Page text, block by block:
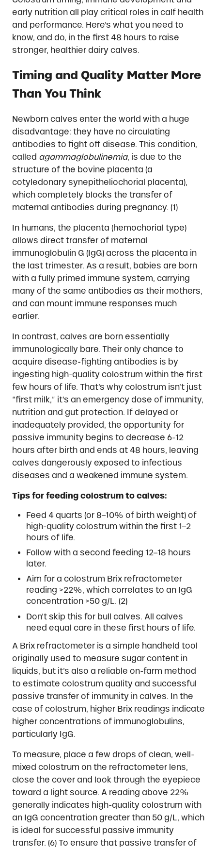
early nutrition all play critical roles in calf health
and performance. Here’s what you need to
know, and do, in the first 48 hours to raise
stronger, healthier dairy calves.
Timing and Quality Matter More
Than You Think
Newborn calves enter the world with a huge
disadvantage: they have no circulating
antibodies to fight off disease. This condition,
called agammaglobulinemia, is due to the
structure of the bovine placenta (a
cotyledonary synepitheliochorial placenta),
which completely blocks the transfer of
maternal antibodies during pregnancy. (1)
In humans, the placenta (hemochorial type)
allows direct transfer of maternal
immunoglobulin G (IgG) across the placenta in
the last trimester. As a result, babies are born
with a fully primed immune system, carrying
many of the same antibodies as their mothers,
and can mount immune responses much
earlier.
In contrast, calves are born essentially
immunologically bare. Their only chance to
acquire disease-fighting antibodies is by
ingesting high-quality colostrum within the first
few hours of life. That’s why colostrum isn’t just
“first milk,” it’s an emergency dose of immunity,
nutrition and gut protection. If delayed or
inadequately provided, the opportunity for
passive immunity begins to decrease 6-12
hours after birth and ends at 48 hours, leaving
calves dangerously exposed to infectious
diseases and a weakened immune system.
Tips for feeding colostrum to calves:
Feed 4 quarts (or 8–10% of birth weight) of
high-quality colostrum within the first 1–2
hours of life.
Follow with a second feeding 12–18 hours
later.
Aim for a colostrum Brix refractometer
reading >22%, which correlates to an IgG
concentration >50 g/L. (2)
Don’t skip this for bull calves. All calves
need equal care in these first hours of life.
A Brix refractometer is a simple handheld tool
originally used to measure sugar content in
liquids, but it’s also a reliable on-farm method
to estimate colostrum quality and successful
passive transfer of immunity in calves. In the
case of colostrum, higher Brix readings indicate
higher concentrations of immunoglobulins,
particularly IgG.
To measure, place a few drops of clean, well-
mixed colostrum on the refractometer lens,
close the cover and look through the eyepiece
toward a light source. A reading above 22%
generally indicates high-quality colostrum with
an IgG concentration greater than 50 g/L, which
is ideal for successful passive immunity
transfer. (6) To ensure that passive transfer of